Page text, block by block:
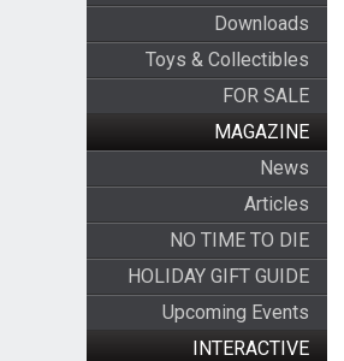
Downloads
Toys & Collectibles
FOR SALE
MAGAZINE
News
Articles
NO TIME TO DIE
HOLIDAY GIFT GUIDE
Upcoming Events
INTERACTIVE